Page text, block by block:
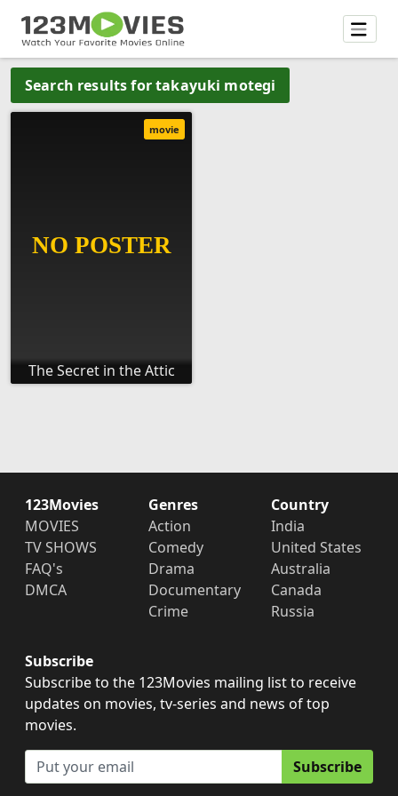
Search results for takayuki motegi
The Secret in the Attic
movie
123Movies
MOVIES
TV SHOWS
FAQ's
DMCA
Genres
Action
Comedy
Drama
Documentary
Crime
Country
India
United States
Australia
Canada
Russia
Subscribe
Subscribe to the 123Movies mailing list to receive
updates on movies, tv-series and news of top
movies.
Subscribe